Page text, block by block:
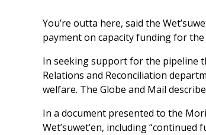
You’re outta here, said the
payment on capacity funding for the
In seeking support for the pipeline
Relations and Reconciliation
welfare. The Globe and Mail
In a document presented to the
Wet’suwet’en, including